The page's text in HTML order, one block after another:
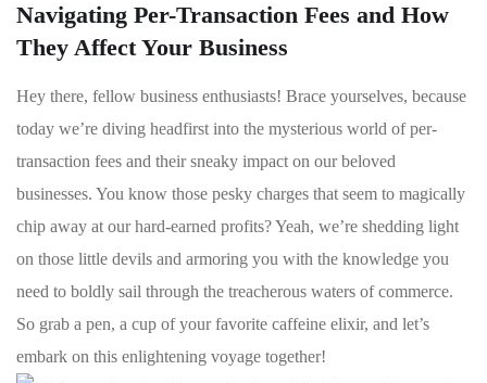
Navigating Per-Transaction Fees and How
They Affect Your Business
Hey there, fellow business‌ enthusiasts! Brace​ yourselves, because
today we’re diving headfirst into the mysterious world of per-
transaction fees and their sneaky impact on our beloved
businesses. You know those pesky ‍charges that‌ seem to magically
chip away at our hard-earned profits?​ Yeah, we’re shedding light
on those ⁢little devils and​ armoring you with the knowledge you
need to boldly sail through the treacherous waters of commerce.
So grab a pen, a​ cup of your favorite caffeine elixir, and​ let’s
embark on this enlightening ⁣voyage together!